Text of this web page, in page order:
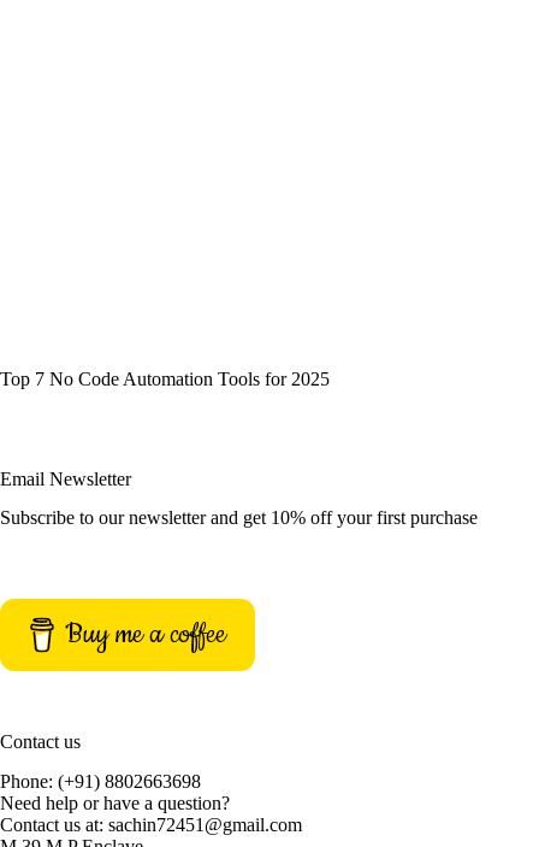
Top 7 No Code Automation Tools for 2025
Email Newsletter
Subscribe to our newsletter and get 10% off your first purchase
Buy me a coffee
Contact us
Phone: (+91) 8802663698
Need help or have a question?
Contact us at: sachin72451@gmail.com